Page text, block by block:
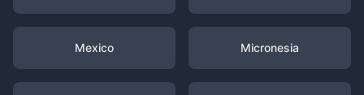
Mexico Micronesia